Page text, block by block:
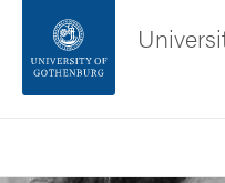
Footer